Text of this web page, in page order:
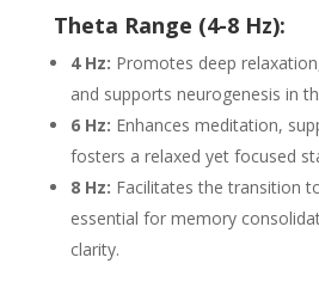
Theta Range (4-8 Hz):
4 Hz: Promotes deep
and supports neurogenesis in
6 Hz: Enhances meditation,
fosters a relaxed yet focused
8 Hz: Facilitates the transition
essential for memory
clarity.